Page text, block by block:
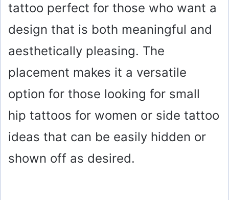
tattoo perfect for those who want a
design that is both meaningful and
aesthetically pleasing. The
placement makes it a versatile
option for those looking for small
hip tattoos for women or side tattoo
ideas that can be easily hidden or
shown off as desired.